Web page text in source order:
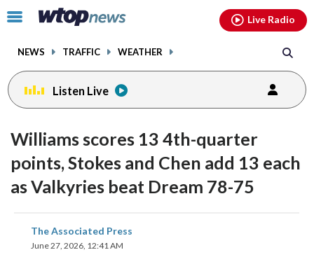
Click
toggle
menu.
NEWS TRAFFIC WEATHER
Live Radio
Listen Live
Williams scores 13 4th-quarter
points, Stokes and Chen add 13 each
as Valkyries beat Dream 78-75
The Associated Press
June 27, 2026, 12:41 AM
share
on
facebookinstagram youtubethreads